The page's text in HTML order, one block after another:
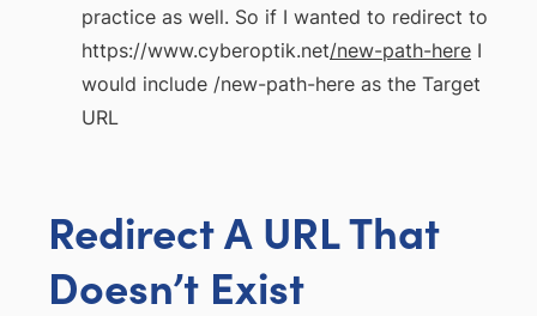
practice as well. So if I wanted to redirect to
https://www.cyberoptik.net/new-path-here I
would include /new-path-here as the Target
URL
Redirect A URL That
Doesn’t Exist